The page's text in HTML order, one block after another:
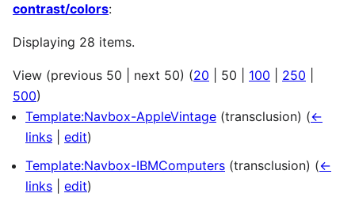
contrast/colors:
Displaying 28 items.
View (previous 50 next 50) (20 50 100 250
500)
Template:Navbox-AppleVintage (transclusion) (←
links
edit)
Template:Navbox-IBMComputers (transclusion) (←
links
edit)